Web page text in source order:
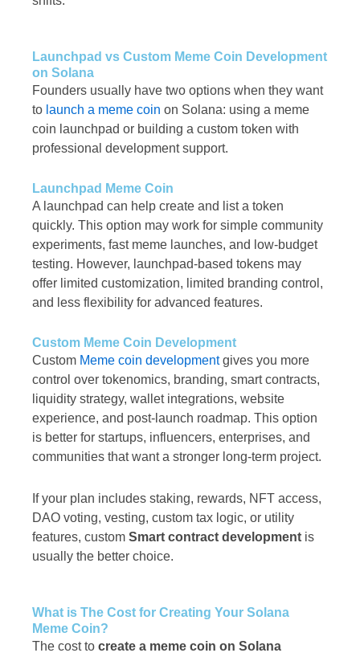
Launchpad vs Custom Meme Coin Development
on Solana
Founders usually have two options when they want
to launch a meme coin on Solana: using a meme
coin launchpad or building a custom token with
professional development support.
Launchpad Meme Coin
A launchpad can help create and list a token
quickly. This option may work for simple community
experiments, fast meme launches, and low-budget
testing. However, launchpad-based tokens may
offer limited customization, limited branding control,
and less flexibility for advanced features.
Custom Meme Coin Development
Custom Meme coin developmentgives you more
control over tokenomics, branding, smart contracts,
liquidity strategy, wallet integrations, website
experience, and post-launch roadmap. This option
is better for startups, influencers, enterprises, and
communities that want a stronger long-term project.
If your plan includes staking, rewards, NFT access,
DAO voting, vesting, custom tax logic, or utility
features, custom Smart contract development is
usually the better choice.
What is The Cost for Creating Your Solana
Meme Coin?
The cost to create a meme coin on Solana